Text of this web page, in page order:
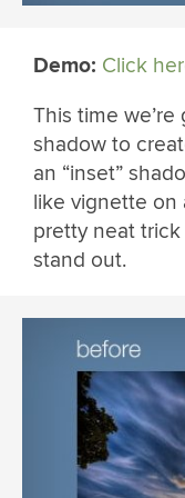
Demo: Click
This time
shadow to
an “inset”
like vignette on
pretty neat
stand out.